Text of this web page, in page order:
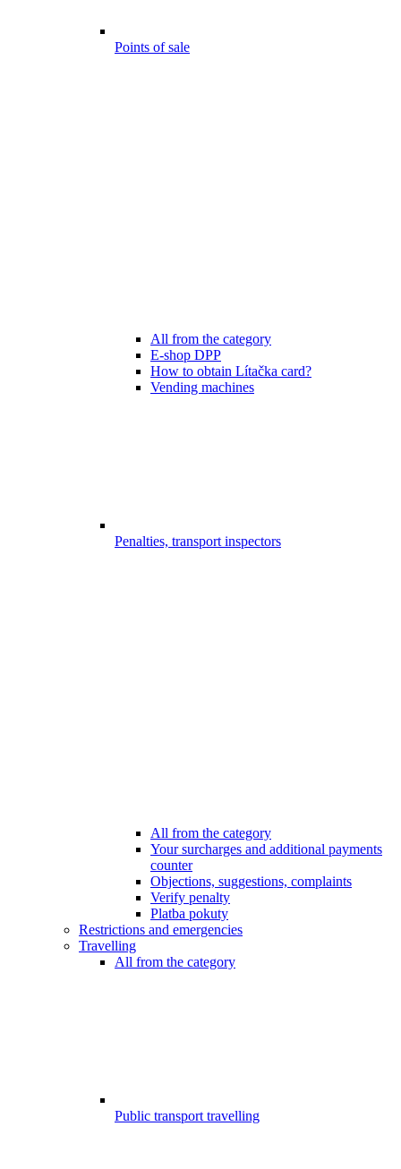
Points of sale
All from the category
E-shop DPP
How to obtain Lítačka card?
Vending machines
Penalties, transport inspectors
All from the category
Your surcharges and additional payments
counter
Objections, suggestions, complaints
Verify penalty
Platba pokuty
Restrictions and emergencies
Travelling
All from the category
Public transport travelling